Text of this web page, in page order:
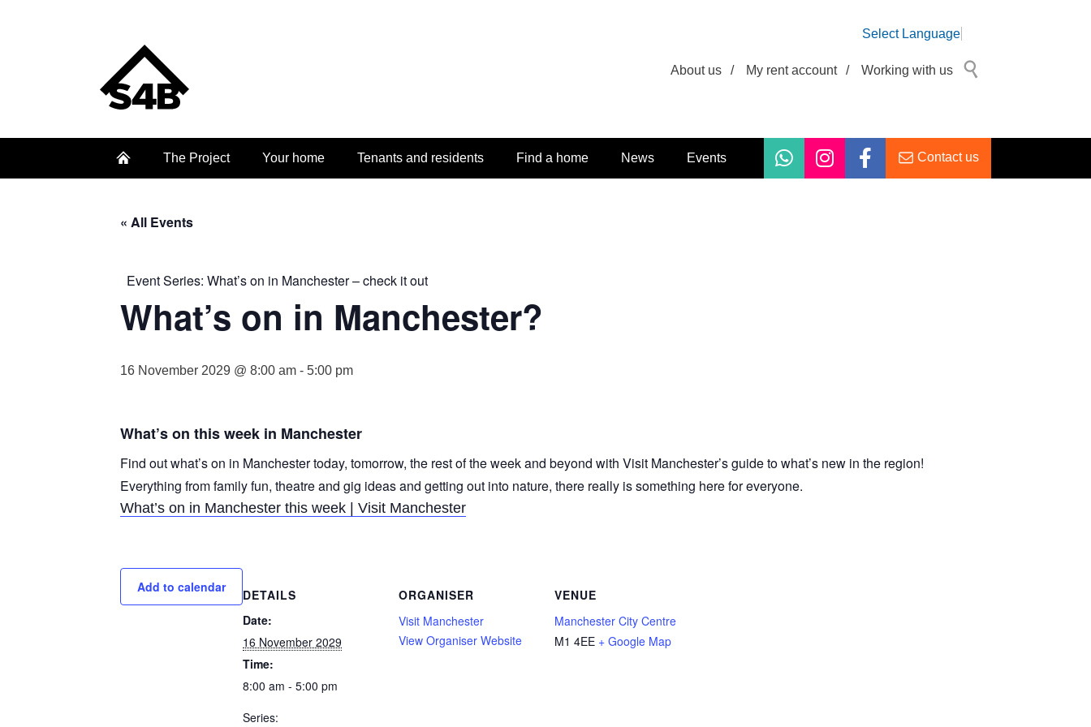
Select Language
About us / My rent account / Working with us
The Project Your home Tenants and residents Find a home News Events Contact us
« All Events
Event Series: What’s on in Manchester – check it out
What’s on in Manchester?
16 November 2029 @ 8:00 am - 5:00 pm
What’s on this week in Manchester
Find out what’s on in Manchester today, tomorrow, the rest of the week and beyond with Visit Manchester’s guide to what’s new in the region!
Everything from family fun, theatre and gig ideas and getting out into nature, there really is something here for everyone.
What’s on in Manchester this week | Visit Manchester
Add to calendar
DETAILS
Date:
16 November 2029
Time:
8:00 am - 5:00 pm
Series:
ORGANISER
Visit Manchester
View Organiser Website
VENUE
Manchester City Centre
M1 4EE + Google Map